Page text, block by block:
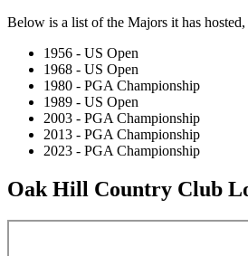
Below is a list of the Majors it has
1956 - US Open
1968 - US Open
1980 - PGA Championship
1989 - US Open
2003 - PGA Championship
2013 - PGA Championship
2023 - PGA Championship
Oak Hill Country Club